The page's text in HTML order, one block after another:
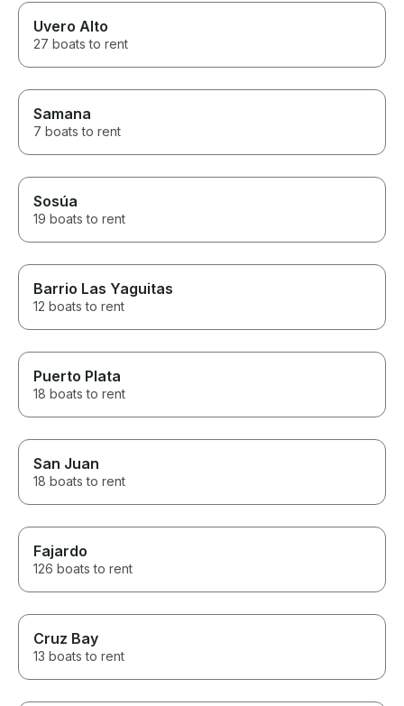
Uvero Alto
27 boats to rent
Samana
7 boats to rent
Sosúa
19 boats to rent
Barrio Las Yaguitas
12 boats to rent
Puerto Plata
18 boats to rent
San Juan
18 boats to rent
Fajardo
126 boats to rent
Cruz Bay
13 boats to rent